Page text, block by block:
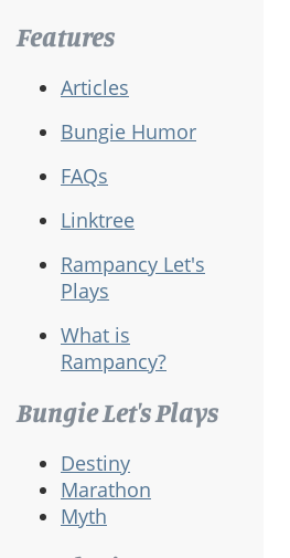
Features
Articles
Bungie Humor
FAQs
Linktree
Rampancy Let's
Plays
What is
Rampancy?
Bungie Let's Plays
Destiny
Marathon
Myth